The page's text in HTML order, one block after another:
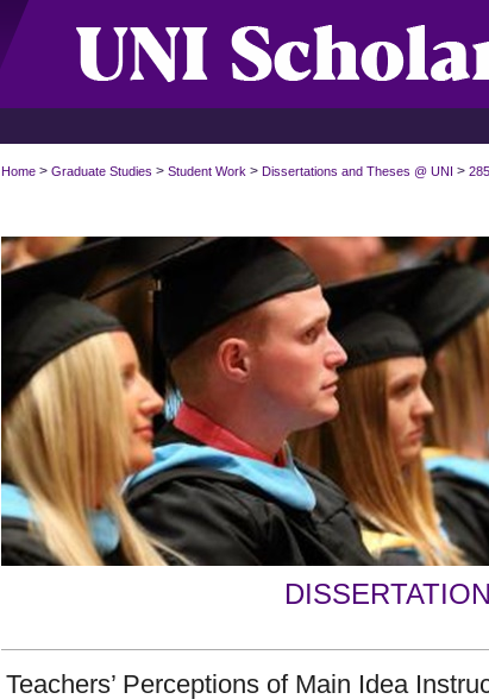
Home > Graduate Studies > Student Work > Dissertations and Theses @ UNI >
Teachers’ Perceptions of Main Idea